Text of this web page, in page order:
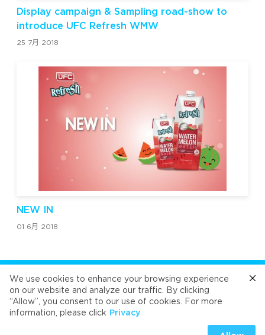
Display campaign & Sampling road-show to
introduce UFC Refresh WMW
25 7月 2018
NEW IN
01 6月 2018
Cafe Refresh Velvet
We use cookies to enhance your browsing experience
on our website and analyze our traffic. By clicking
“Allow”, you consent to our use of cookies. For more
information, please click Privacy